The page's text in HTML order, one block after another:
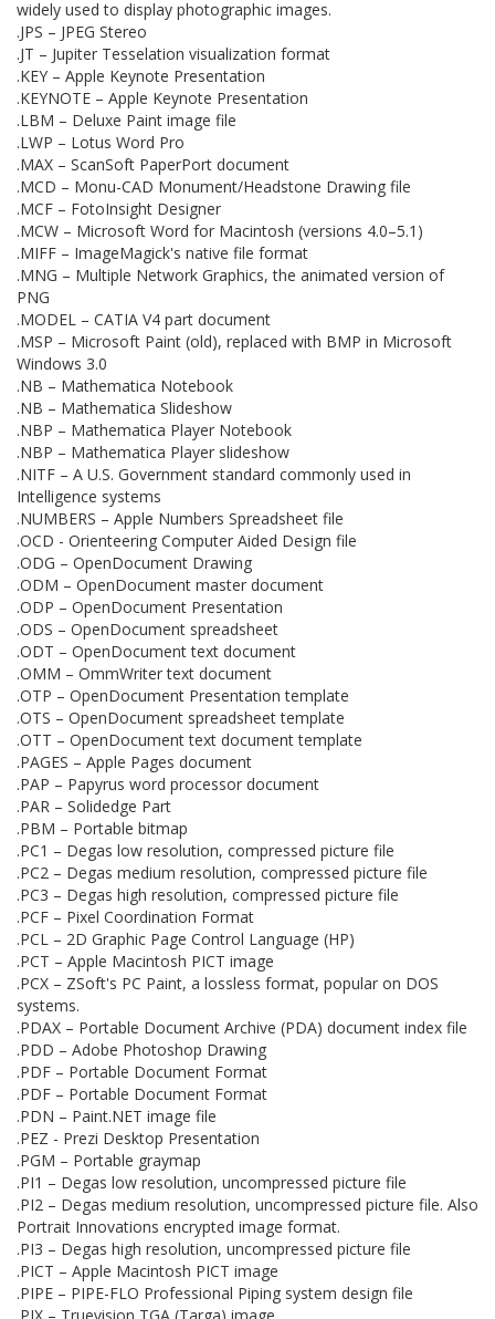
widely used to display photographic images.
.JPS – JPEG Stereo
.JT – Jupiter Tesselation visualization format
.KEY – Apple Keynote Presentation
.KEYNOTE – Apple Keynote Presentation
.LBM – Deluxe Paint image file
.LWP – Lotus Word Pro
.MAX – ScanSoft PaperPort document
.MCD – Monu-CAD Monument/Headstone Drawing file
.MCF – FotoInsight Designer
.MCW – Microsoft Word for Macintosh (versions 4.0–5.1)
.MIFF – ImageMagick's native file format
.MNG – Multiple Network Graphics, the animated version of
PNG
.MODEL – CATIA V4 part document
.MSP – Microsoft Paint (old), replaced with BMP in Microsoft
Windows 3.0
.NB – Mathematica Notebook
.NB – Mathematica Slideshow
.NBP – Mathematica Player Notebook
.NBP – Mathematica Player slideshow
.NITF – A U.S. Government standard commonly used in
Intelligence systems
.NUMBERS – Apple Numbers Spreadsheet file
.OCD - Orienteering Computer Aided Design file
.ODG – OpenDocument Drawing
.ODM – OpenDocument master document
.ODP – OpenDocument Presentation
.ODS – OpenDocument spreadsheet
.ODT – OpenDocument text document
.OMM – OmmWriter text document
.OTP – OpenDocument Presentation template
.OTS – OpenDocument spreadsheet template
.OTT – OpenDocument text document template
.PAGES – Apple Pages document
.PAP – Papyrus word processor document
.PAR – Solidedge Part
.PBM – Portable bitmap
.PC1 – Degas low resolution, compressed picture file
.PC2 – Degas medium resolution, compressed picture file
.PC3 – Degas high resolution, compressed picture file
.PCF – Pixel Coordination Format
.PCL – 2D Graphic Page Control Language (HP)
.PCT – Apple Macintosh PICT image
.PCX – ZSoft's PC Paint, a lossless format, popular on DOS
systems.
.PDAX – Portable Document Archive (PDA) document index file
.PDD – Adobe Photoshop Drawing
.PDF – Portable Document Format
.PDF – Portable Document Format
.PDN – Paint.NET image file
.PEZ - Prezi Desktop Presentation
.PGM – Portable graymap
.PI1 – Degas low resolution, uncompressed picture file
.PI2 – Degas medium resolution, uncompressed picture file. Also
Portrait Innovations encrypted image format.
.PI3 – Degas high resolution, uncompressed picture file
.PICT – Apple Macintosh PICT image
.PIPE – PIPE-FLO Professional Piping system design file